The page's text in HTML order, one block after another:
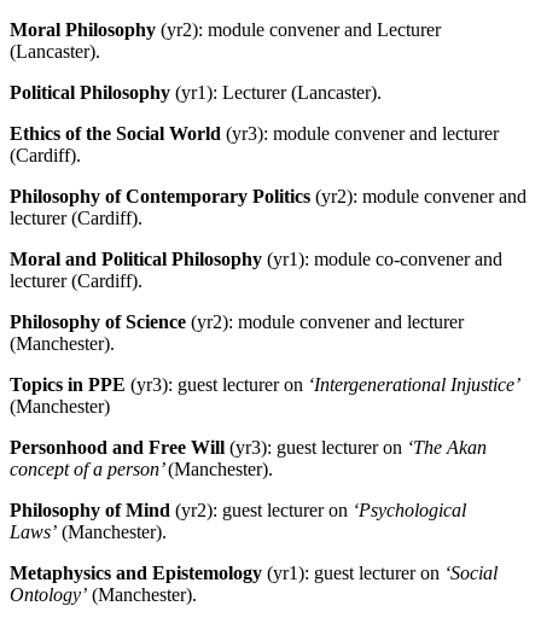
Moral Philosophy (yr2): module convener and Lecturer
(Lancaster).
Political Philosophy (yr1): Lecturer (Lancaster).
Ethics of the Social World (yr3): module convener and lecturer
(Cardiff).
Philosophy of Contemporary Politics (yr2): module convener and
lecturer (Cardiff).
Moral and Political Philosophy (yr1): module co-convener and
lecturer (Cardiff).
Philosophy of Science (yr2): module convener and lecturer
(Manchester).
Topics in PPE (yr3): guest lecturer on ‘Intergenerational Injustice’
(Manchester)
Personhood and Free Will (yr3): guest lecturer on ‘The Akan
concept of a person’ (Manchester).
Philosophy of Mind (yr2): guest lecturer on ‘Psychological
Laws’ (Manchester).
Metaphysics and Epistemology (yr1): guest lecturer on ‘Social
Ontology’ (Manchester).